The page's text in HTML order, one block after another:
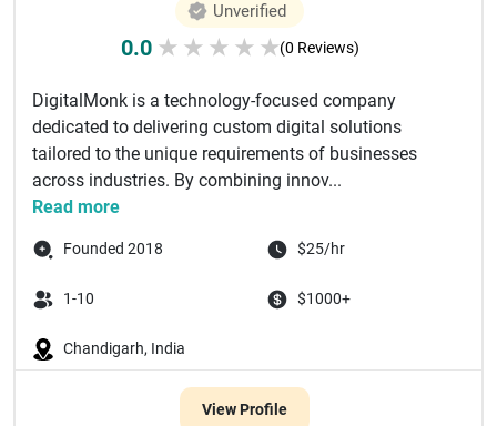
Unverified
0.0 ★ ★ ★ ★ ★(0 Reviews)
DigitalMonk is a technology-focused company
dedicated to delivering custom digital solutions
tailored to the unique requirements of businesses
across industries. By combining innov...
Read more
Founded 2018 $25/hr
1-10 $1000+
Chandigarh, India
View Profile